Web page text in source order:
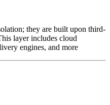
they are built upon third-
layer includes cloud
engines, and more